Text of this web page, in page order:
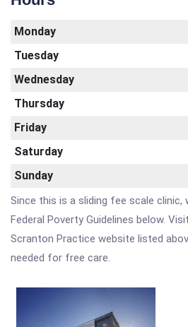
Monday
Tuesday
Wednesday
Thursday
Friday
Saturday
Sunday
Since this is a sliding fee scale clinic,
Federal Poverty Guidelines below.
Scranton Practice website listed
needed for free care.